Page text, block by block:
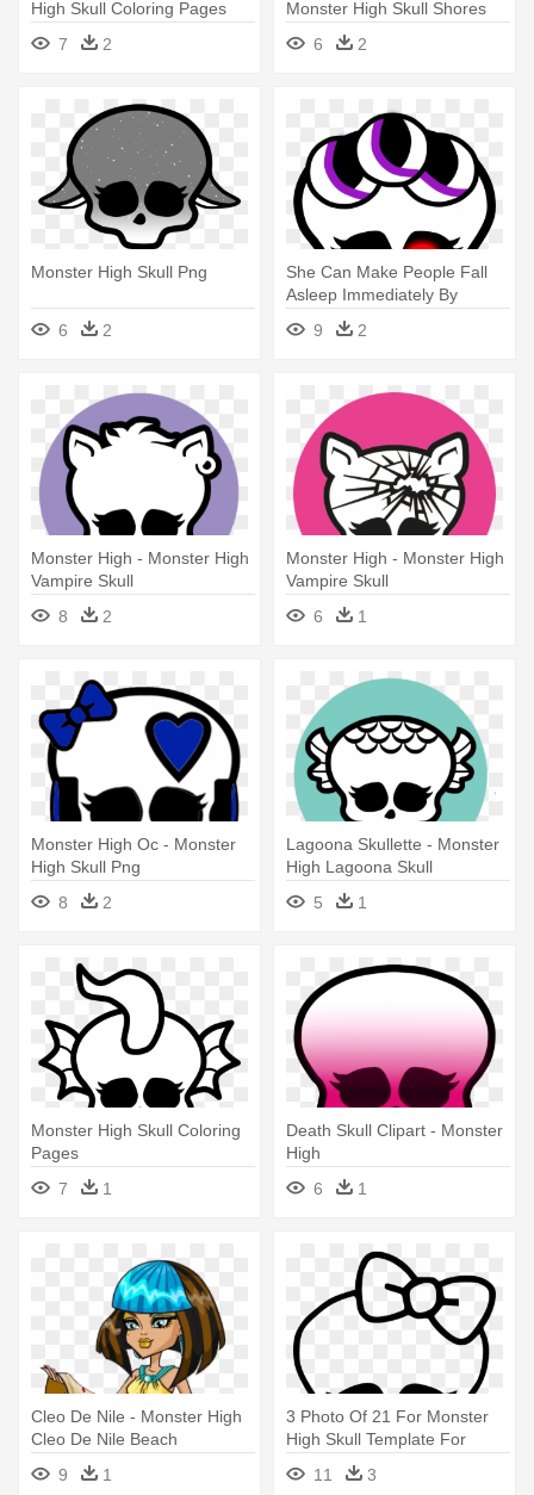
High Skull Coloring Pages
7
2
Monster High Skull Shores
6 2
Monster High Skull Png
6 2
She Can Make People Fall
Asleep Immediately By
Touching - Monster High
Skull Coloring Pages
9 2
Monster High - Monster High
Vampire Skull
8
2
Monster High - Monster High
Vampire Skull
6
1
Monster High Oc - Monster
High Skull Png
8
2
Lagoona Skullette - Monster
High Lagoona Skull
5
1
Monster High Skull Coloring
Pages
7
1
Death Skull Clipart - Monster
High
6
1
Cleo De Nile - Monster High
Cleo De Nile Beach
9
1
3 Photo Of 21 For Monster
High Skull Template For
Cake - Monster High
Coloring Pages
11 3